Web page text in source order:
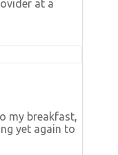
at a
my breakfast,
yet again to